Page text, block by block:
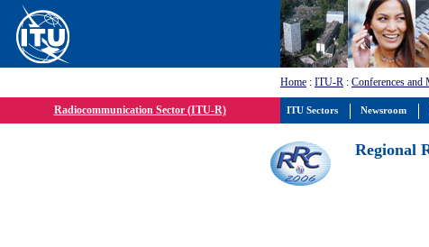
Home : ITU-R : Conferences and
Radiocommunication Sector (ITU-R)
Regional
ITU Sectors Newsroom